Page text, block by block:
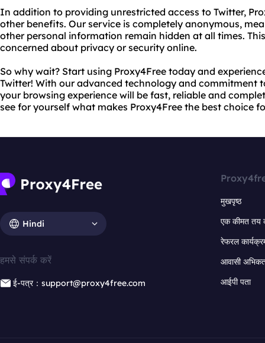
In addition to providing unrestricted access to Twitter,
other benefits. Our service is completely anonymous,
other personal information remain hidden at all times.
concerned about privacy or security online.
So why wait? Start using Proxy4Free today and
Twitter! With our advanced technology and commitment
your browsing experience will be fast, reliable and
see for yourself what makes Proxy4Free the best choice
Hindi
हमसे संपर्क करें
ई-पत्र：support@proxy4free.com
मुखपृष्ठ
एक कीमत तय
रेफरल
आवासी
आईपी पता